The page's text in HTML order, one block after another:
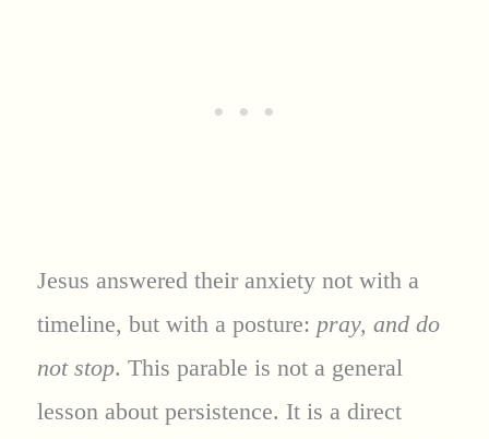
Jesus answered their anxiety not with a
timeline, but with a posture: pray, and do
not stop. This parable is not a general
lesson about persistence. It is a direct